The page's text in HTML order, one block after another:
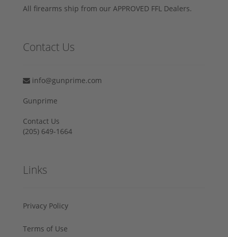
All firearms ship from our APPROVED FFL Dealers.
Contact Us
info@gunprime.com
Gunprime
Contact Us
‪(205) 649-1664‬
Links
Privacy Policy
Terms of Use